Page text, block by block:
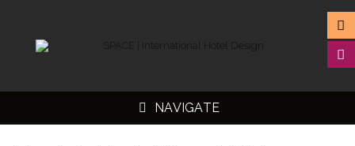
NAVIGATE